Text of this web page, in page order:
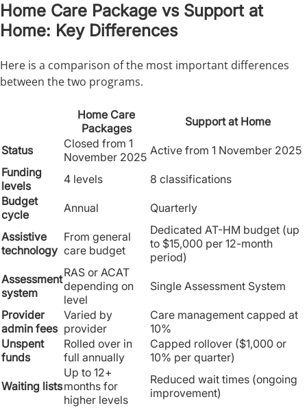
Home Care Package vs Support at
Home: Key Differences
Here is a comparison of the most important differences
between the two programs.
Home Care
Packages
Support at Home
Status
Closed from 1
November 2025 Active from 1 November 2025
Funding
levels
4 levels
8 classifications
Budget
cycle
Annual Quarterly
Assistive
technology
From general
care budget
Dedicated AT-HM budget (up
to $15,000 per 12-month
period)
Assessment
system
RAS or ACAT
depending on
level
Single Assessment System
Provider
admin fees
Varied by
provider
Care management capped at
10%
Unspent
funds
Rolled over in
full annually
Capped rollover ($1,000 or
10% per quarter)
Waiting lists
Up to 12+
months for
higher levels
Reduced wait times (ongoing
improvement)